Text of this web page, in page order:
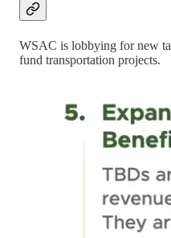
WSAC is lobbying for new
fund transportation projects.